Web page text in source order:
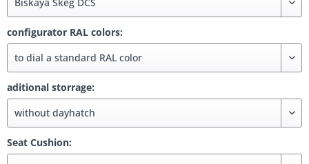
configurator RAL colors:
aditional storrage:
Seat Cushion: